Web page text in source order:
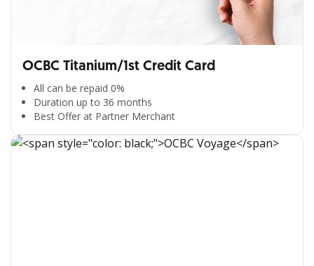
OCBC Titanium/1st Credit Card
All can be repaid 0%
Duration up to 36 months
Best Offer at Partner Merchant